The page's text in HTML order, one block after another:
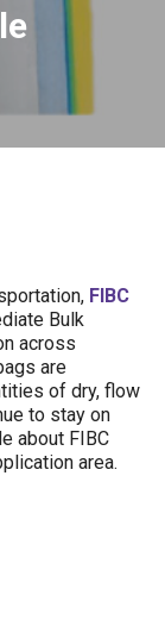
FIBC
Bulk
across
are
of dry, flow
to stay on
about FIBC
area.